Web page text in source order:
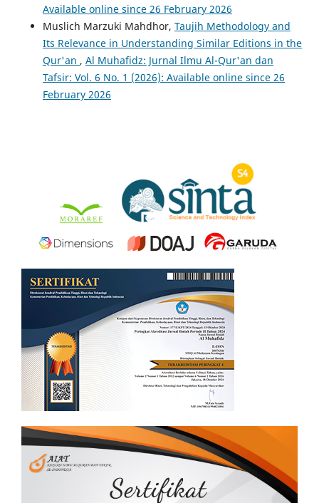
Available online since 26 February 2026
Muslich Marzuki Mahdhor, Taujih Methodology and
Its Relevance in Understanding Similar Editions in the
Qur'an , Al Muhafidz: Jurnal Ilmu Al-Qur'an dan
Tafsir: Vol. 6 No. 1 (2026): Available online since 26
February 2026